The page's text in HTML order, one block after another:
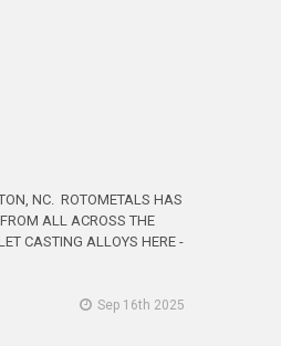
NC. ROTOMETALS HAS
ALL ACROSS THE
CASTING ALLOYS HERE -
Sep 16th 2025